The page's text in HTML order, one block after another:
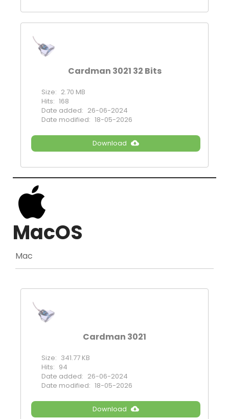
Cardman 3021 32 Bits
Size: 2.70 MB
Hits: 168
Date added: 26-06-2024
Date modified: 18-05-2026
Download
MacOS
Mac
Cardman 3021
Size: 341.77 KB
Hits: 94
Date added: 26-06-2024
Date modified: 18-05-2026
Download